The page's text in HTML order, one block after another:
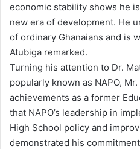
economic stability shows he
new era of development. He
of ordinary Ghanaians and is
Atubiga remarked.
Turning his attention to Dr.
popularly known as NAPO,
achievements as a former
that NAPO’s leadership in
High School policy and
demonstrated his